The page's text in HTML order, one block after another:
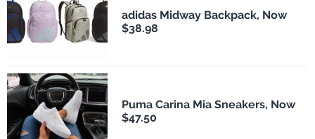
adidas Midway Backpack, Now
$38.98
Puma Carina Mia Sneakers, Now
$47.50